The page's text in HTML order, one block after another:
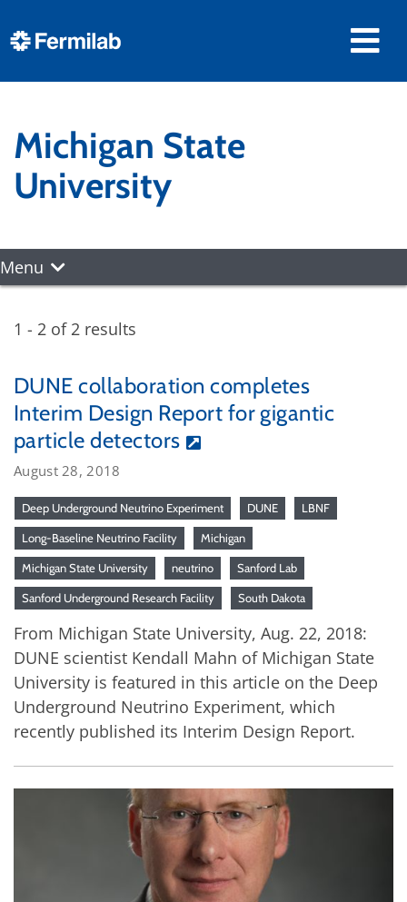
Michigan State
University
Menu
1 - 2 of 2 results
DUNE collaboration completes
Interim Design Report for gigantic
particle detectors
August 28, 2018
Deep Underground Neutrino Experiment DUNE LBNF
Long-Baseline Neutrino Facility Michigan
Michigan State University neutrino Sanford Lab
Sanford Underground Research Facility South Dakota
From Michigan State University, Aug. 22, 2018:
DUNE scientist Kendall Mahn of Michigan State
University is featured in this article on the Deep
Underground Neutrino Experiment, which
recently published its Interim Design Report.